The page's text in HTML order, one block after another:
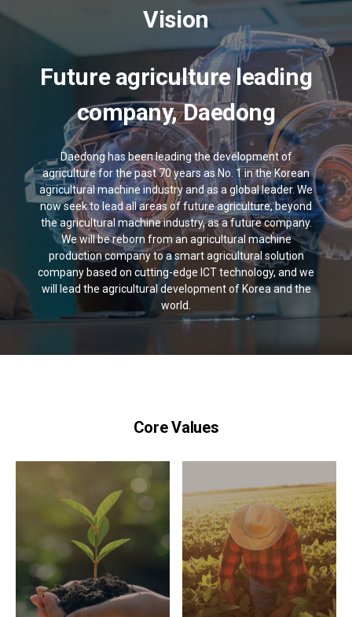
Vision
Future agriculture leading
company, Daedong
Daedong has been leading the development of
agriculture for the past 70 years as No. 1 in the Korean
agricultural machine industry and as a global leader. We
now seek to lead all areas of future agriculture, beyond
the agricultural machine industry, as a future company.
We will be reborn from an agricultural machine
production company to a smart agricultural solution
company based on cutting-edge ICT technology, and we
will lead the agricultural development of Korea and the
world.
Core Values